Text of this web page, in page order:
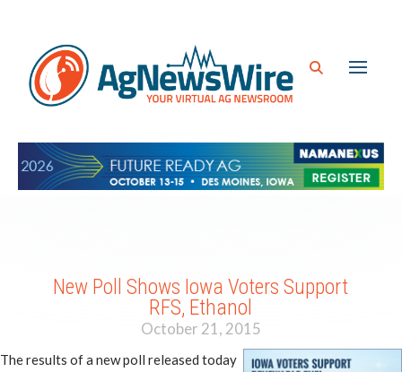
New Poll Shows Iowa Voters Support
RFS, Ethanol
October 21, 2015
The results of a new poll released today